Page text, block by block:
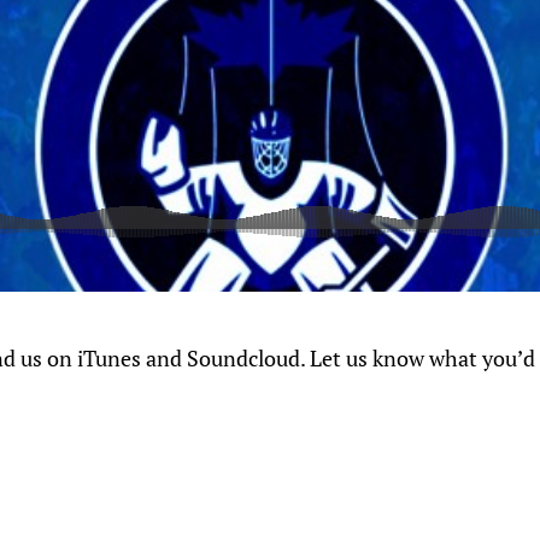
us on iTunes and Soundcloud. Let us know what